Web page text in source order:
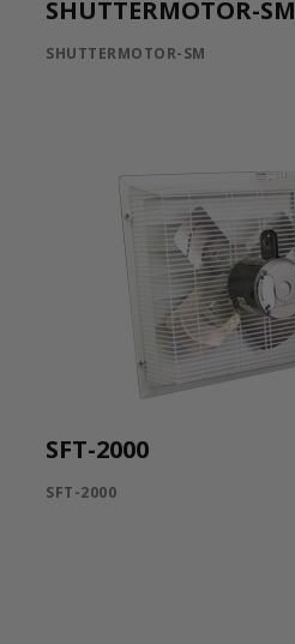
SHUTTERMOTOR-SM
SHUTTERMOTOR-SM
SFT-2000
SFT-2000